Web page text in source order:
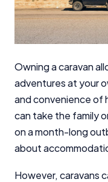
Owning a caravan
adventures at your
and convenience of
can take the family
on a month-long
about
However, caravans